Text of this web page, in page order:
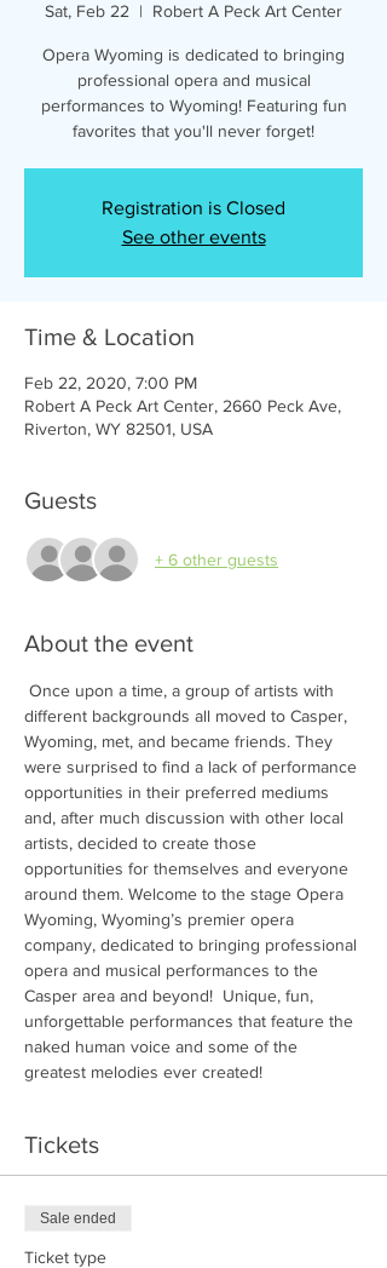
Sat, Feb 22
  |
Robert A Peck Art Center
Opera Wyoming is dedicated to bringing
professional opera and musical
performances to Wyoming! Featuring fun
favorites that you'll never forget!
Registration is Closed
See other events
Time & Location
Feb 22, 2020, 7:00 PM
Robert A Peck Art Center, 2660 Peck Ave,
Riverton, WY 82501, USA
Guests
+ 6 other guests
About the event
Once upon a time, a group of artists with
different backgrounds all moved to Casper,
Wyoming, met, and became friends. They
were surprised to find a lack of performance
opportunities in their preferred mediums
and, after much discussion with other local
artists, decided to create those
opportunities for themselves and everyone
around them. Welcome to the stage Opera
Wyoming, Wyoming’s premier opera
company, dedicated to bringing professional
opera and musical performances to the
Casper area and beyond!  Unique, fun,
unforgettable performances that feature the
naked human voice and some of the
greatest melodies ever created!
Tickets
Sale ended
Ticket type